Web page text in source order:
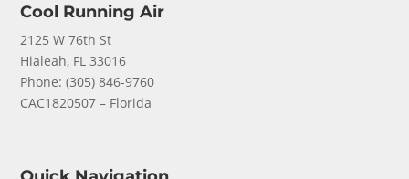
Cool Running Air
2125 W 76th St
Hialeah, FL 33016
Phone: (305) 846-9760
CAC1820507 – Florida